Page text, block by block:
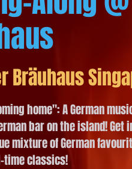
Bräuhaus
home": A German
bar on the island! Get
mixture of German
classics!